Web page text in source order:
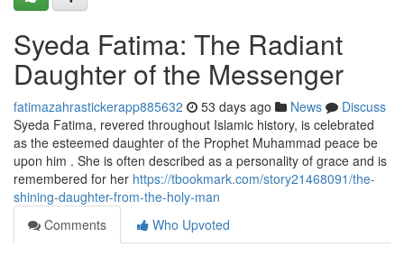
Syeda Fatima: The Radiant
Daughter of the Messenger
fatimazahrastickerapp885632 53 days ago News
Discuss
Syeda Fatima, revered throughout Islamic history, is celebrated
as the esteemed daughter of the Prophet Muhammad peace be
upon him . She is often described as a personality of grace and is
remembered for her https://tbookmark.com/story21468091/the-
shining-daughter-from-the-holy-man
Comments
Who Upvoted